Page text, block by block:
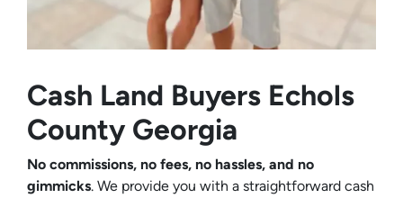
Cash Land Buyers Echols
County Georgia
No commissions, no fees, no hassles, and no
gimmicks. We provide you with a straightforward cash